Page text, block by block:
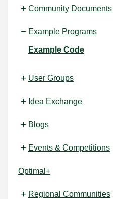
Community Documents
Example Programs
Example Code
User Groups
Idea Exchange
Blogs
Events & Competitions
Optimal+
Regional Communities